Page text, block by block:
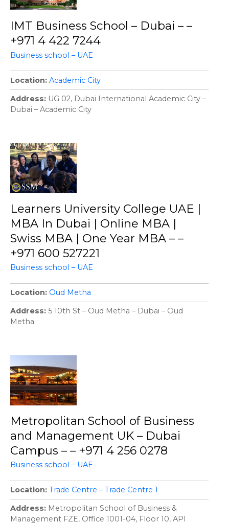
IMT Business School – Dubai – –
+971 4 422 7244
Business school – UAE
Location Academic City
Address
UG 02, Dubai International Academic City –
Dubai – Academic City
Learners University College UAE |
MBA In Dubai | Online MBA |
Swiss MBA | One Year MBA – –
+971 600 527221
Business school – UAE
Location Oud Metha
Address 5 10th St – Oud Metha – Dubai – Oud
Metha
Metropolitan School of Business
and Management UK – Dubai
Campus – – +971 4 256 0278
Business school – UAE
Location Trade Centre – Trade Centre 1
Address
Metropolitan School of Business &
Management FZE, Office 1001-04, Floor 10, API